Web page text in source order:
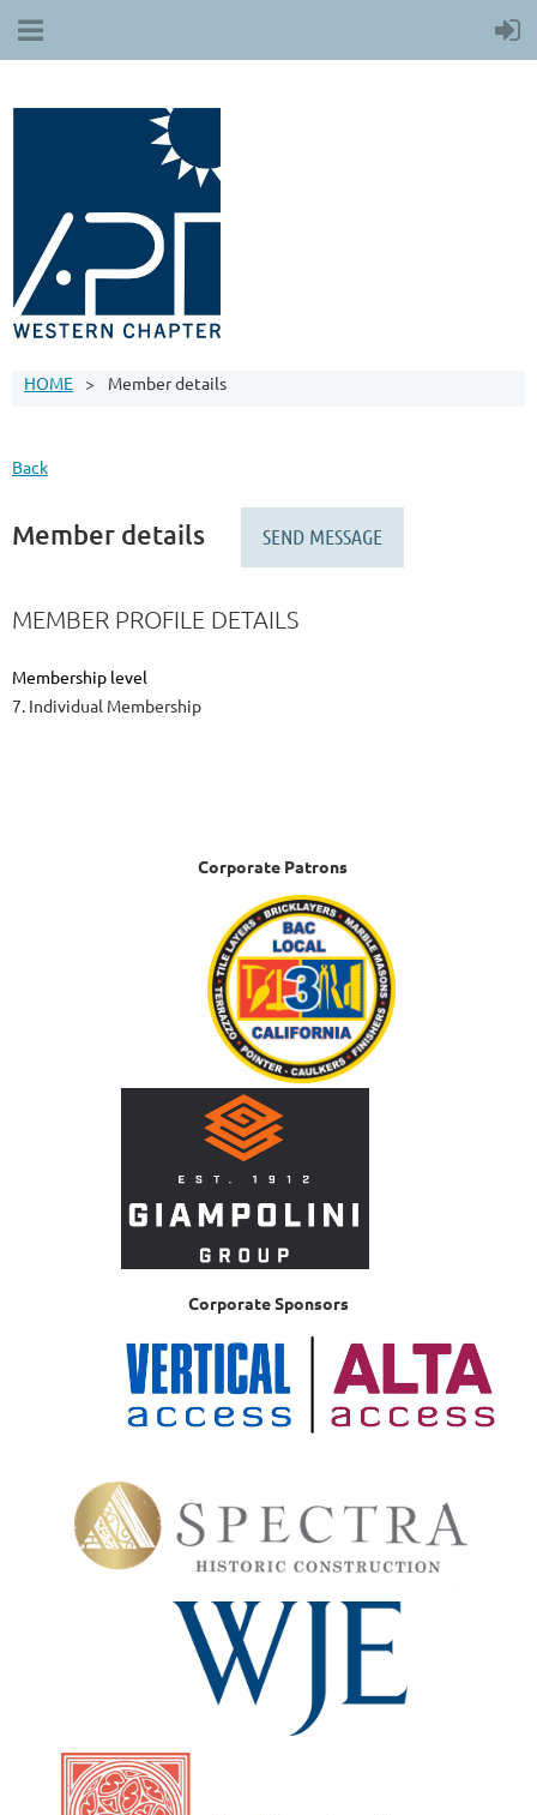
HOME Member details
Back
Member details
MEMBER PROFILE DETAILS
Membership level
7. Individual Membership
Corporate Patrons
Corporate Sponsors